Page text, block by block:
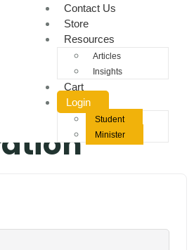
Contact Us
Store
Resources
Articles
Insights
Cart
Login
Student
Minister